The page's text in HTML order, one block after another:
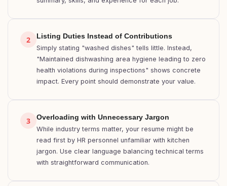
2 Listing Duties Instead of Contributions
Simply stating "washed dishes" tells little. Instead,
"Maintained dishwashing area hygiene leading to zero
health violations during inspections" shows concrete
impact. Every point should demonstrate your value.
3 Overloading with Unnecessary Jargon
While industry terms matter, your resume might be
read first by HR personnel unfamiliar with kitchen
jargon. Use clear language balancing technical terms
with straightforward communication.